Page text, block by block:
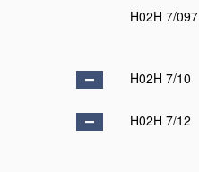
H02H 7/097
H02H 7/10
H02H 7/12